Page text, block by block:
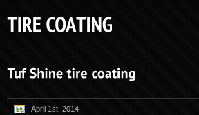
April 1st, 2014